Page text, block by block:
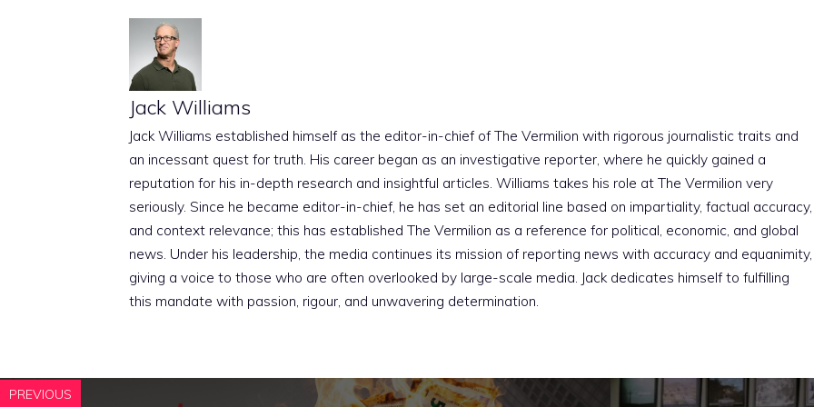
Jack Williams
Jack Williams established himself as the editor-in-chief of The Vermilion with rigorous journalistic traits and
an incessant quest for truth. His career began as an investigative reporter, where he quickly gained a
reputation for his in-depth research and insightful articles. Williams takes his role at The Vermilion very
seriously. Since he became editor-in-chief, he has set an editorial line based on impartiality, factual accuracy,
and context relevance; this has established The Vermilion as a reference for political, economic, and global
news. Under his leadership, the media continues its mission of reporting news with accuracy and equanimity,
giving a voice to those who are often overlooked by large-scale media. Jack dedicates himself to fulfilling
this mandate with passion, rigour, and unwavering determination.
PREVIOUS